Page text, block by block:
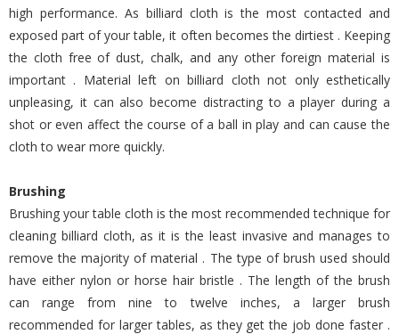
high performance. As billiard cloth is the most contacted and
exposed part of your table, it often becomes the dirtiest . Keeping
the cloth free of dust, chalk, and any other foreign material is
important . Material left on billiard cloth not only esthetically
unpleasing, it can also become distracting to a player during a
shot or even affect the course of a ball in play and can cause the
cloth to wear more quickly.
Brushing
Brushing your table cloth is the most recommended technique for
cleaning billiard cloth, as it is the least invasive and manages to
remove the majority of material . The type of brush used should
have either nylon or horse hair bristle . The length of the brush
can range from nine to twelve inches, a larger brush
recommended for larger tables, as they get the job done faster .